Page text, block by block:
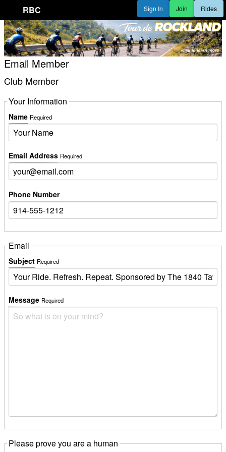
RBC Sign In Join Rides
Email Member
Club Member
Your Information
Name Required
Email Address Required
Phone Number
Email
Subject Required
Message Required
Please prove you are a human